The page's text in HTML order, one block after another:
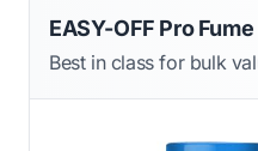
EASY-OFF Pro
Best in class for bulk